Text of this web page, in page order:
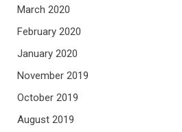
March 2020
February 2020
January 2020
November 2019
October 2019
August 2019